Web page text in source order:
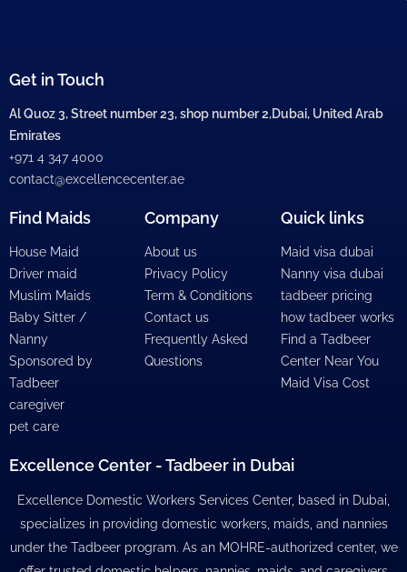
Get in Touch
Al Quoz 3, Street number 23, shop number 2,Dubai, United Arab
Emirates
+971 4 347 4000
contact@excellencecenter.ae
Find Maids
House Maid
Driver maid
Muslim Maids
Baby Sitter /
Nanny
Sponsored by
Tadbeer
caregiver
pet care
Company
About us
Privacy Policy
Term & Conditions
Contact us
Frequently Asked
Questions
Quick links
Maid visa dubai
Nanny visa dubai
tadbeer pricing
how tadbeer works
Find a Tadbeer
Center Near You
Maid Visa Cost
Excellence Center - Tadbeer in Dubai
Excellence Domestic Workers Services Center, based in Dubai,
specializes in providing domestic workers, maids, and nannies
under the Tadbeer program. As an MOHRE-authorized center, we